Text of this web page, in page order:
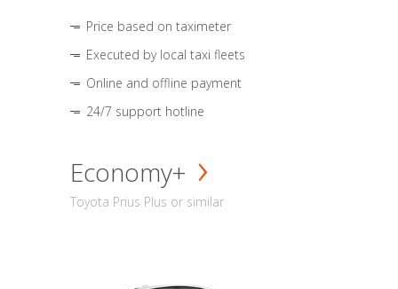
Price based on taximeter
Executed by local taxi fleets
Online and offline payment
24/7 support hotline
Economy+
Toyota Prius Plus or similar